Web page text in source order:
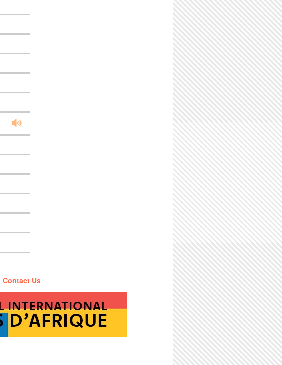
Contact Us